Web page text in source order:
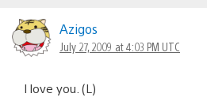
Azigos
July 27, 2009 at 4:03 PM UTC
I love you. (L)